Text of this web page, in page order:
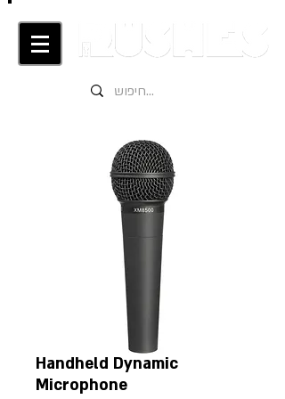
Handheld Dynamic
Microphone